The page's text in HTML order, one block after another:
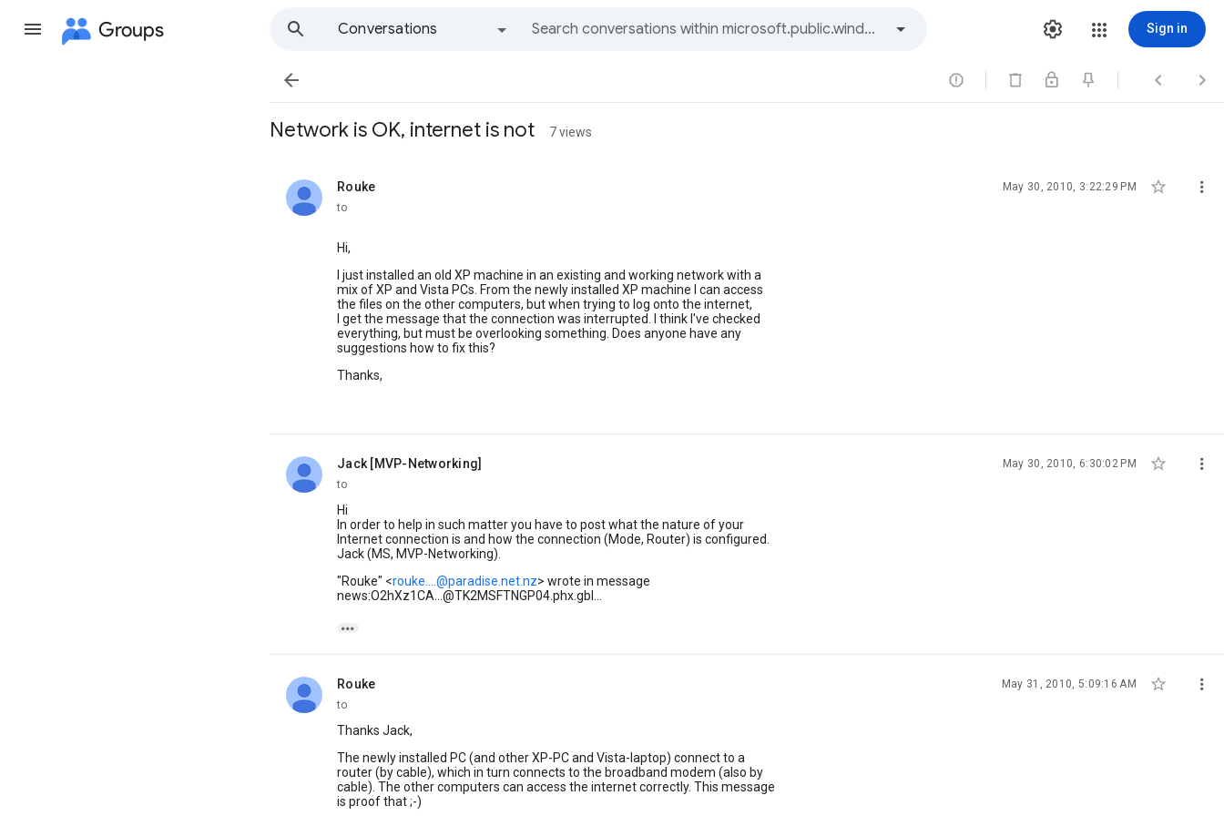
Groups
Conversations
Sign in
   
Network is OK, internet is not 7 views
Rouke
unread, May 30, 2010, 3:22:29 PM  
to
Hi,
I just installed an old XP machine in an existing and working network with a
mix of XP and Vista PCs. From the newly installed XP machine I can access
the files on the other computers, but when trying to log onto the internet,
I get the message that the connection was interrupted. I think I've checked
everything, but must be overlooking something. Does anyone have any
suggestions how to fix this?
Thanks,
Jack [MVP-Networking]
unread, May 30, 2010, 6:30:02 PM  
to
Hi
In order to help in such matter you have to post what the nature of your
Internet connection is and how the connection (Mode, Router) is configured.
Jack (MS, MVP-Networking).
"Rouke" <rouke....@paradise.net.nz> wrote in message
news:O2hXz1CA...@TK2MSFTNGP04.phx.gbl...

Rouke
unread, May 31, 2010, 5:09:16 AM  
to
Thanks Jack,
The newly installed PC (and other XP-PC and Vista-laptop) connect to a
router (by cable), which in turn connects to the broadband modem (also by
cable). The other computers can access the internet correctly. This message
is proof that ;-)